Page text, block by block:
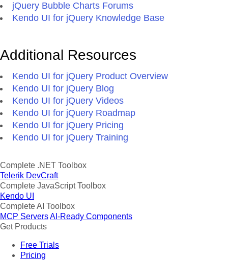
jQuery Bubble Charts Forums
Kendo UI for jQuery Knowledge Base
Additional Resources
Kendo UI for jQuery Product Overview
Kendo UI for jQuery Blog
Kendo UI for jQuery Videos
Kendo UI for jQuery Roadmap
Kendo UI for jQuery Pricing
Kendo UI for jQuery Training
Complete .NET Toolbox
Telerik DevCraft
Complete JavaScript Toolbox
Kendo UI
Complete AI Toolbox
MCP ServersAI-Ready Components
Get Products
Free Trials
Pricing